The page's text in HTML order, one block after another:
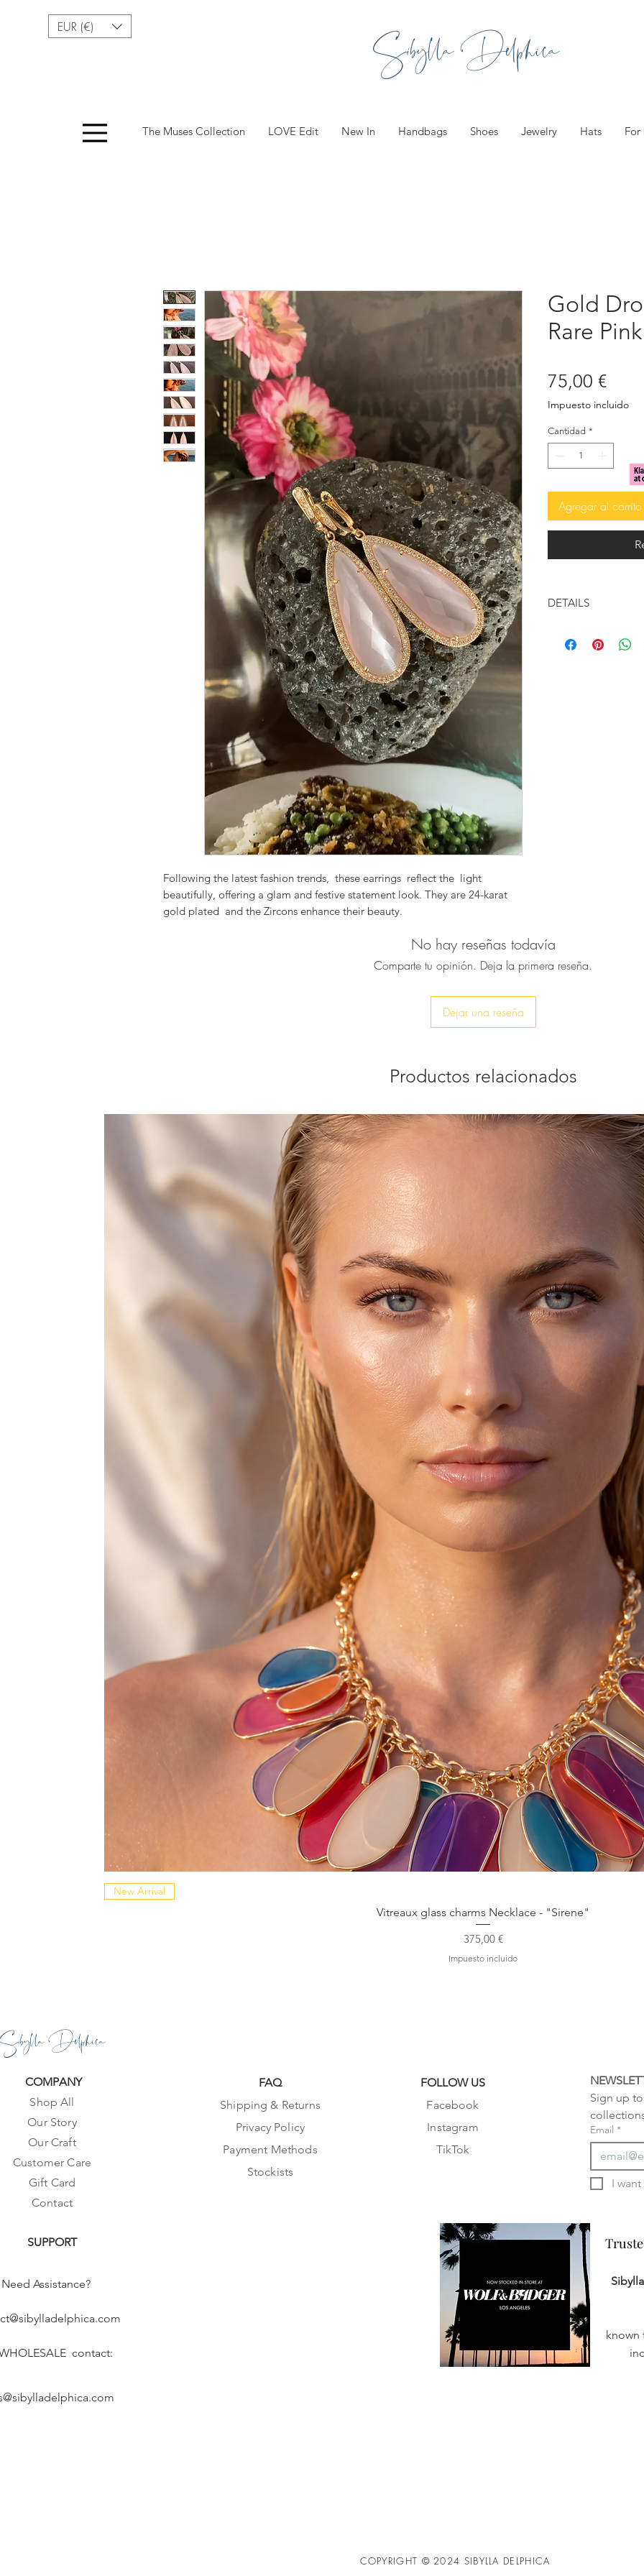
EUR (€) Sibylla Delphica
The Muses Collection LOVE Edit New In Handbags Shoes Jewelry Hats For
Following the latest fashion trends, these earrings reflect the light
beautifully, offering a glam and festive statement look. They are 24-karat
gold plated and the Zircons enhance their beauty.
Perfect for parties and celebrating with just a little bit of glamour.
Gold
Rare
75,00 €
Impuesto incluido
Cantidad *
Agregar al carrito
DETAILS
Size: 56mm from
No hay reseñas todavía
Comparte tu opinión. Deja la primera reseña.
Dejar una reseña
Productos relacionados
New Arrival
Vitreaux glass charms Necklace - "Sirene"
Precio
375,00 €
Impuesto incluido
Sibylla Delphica
COMPANY
Shop All
Our Story
Our Craft
Customer Care
Gift Card
Contact
SUPPORT
Need Assistance?
contact:
FAQ
Shipping & Returns
Privacy Policy
Payment Methods
Stockists
FOLLOW US
Facebook
Instagram
TikTok
Sign up
Email *
known
COPYRIGHT © 2024 SIBYLLA DELPHICA